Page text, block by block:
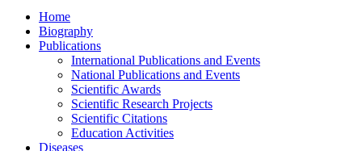
Home
Biography
Publications
International Publications and Events
National Publications and Events
Scientific Awards
Scientific Research Projects
Scientific Citations
Education Activities
Diseases